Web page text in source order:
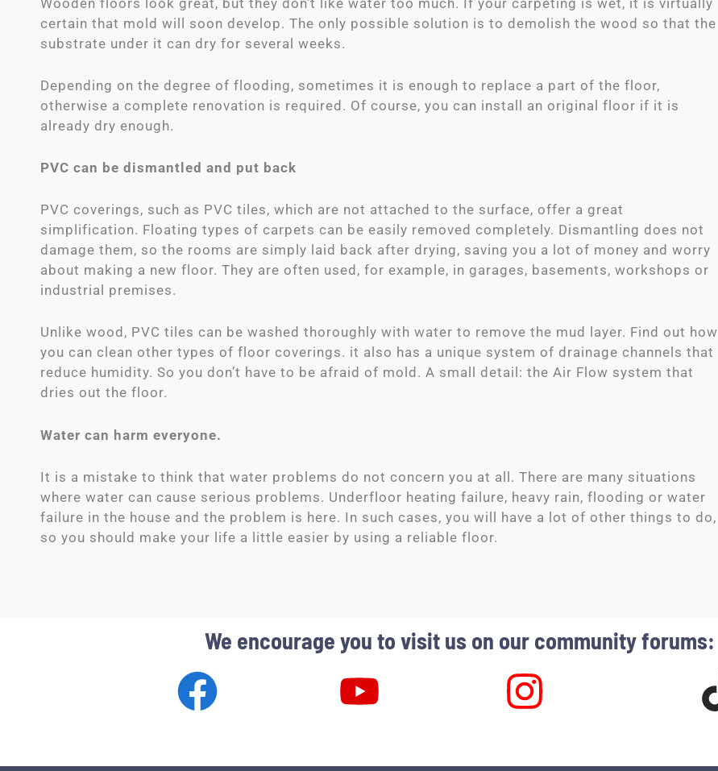
certain that mold will soon develop. The only possible solution is to demolish the wood so that the
substrate under it can dry for several weeks.
Depending on the degree of flooding, sometimes it is enough to replace a part of the floor,
otherwise a complete renovation is required. Of course, you can install an original floor if it is
already dry enough.
PVC can be dismantled and put back
PVC coverings, such as PVC tiles, which are not attached to the surface, offer a great
simplification. Floating types of carpets can be easily removed completely. Dismantling does not
damage them, so the rooms are simply laid back after drying, saving you a lot of money and worry
about making a new floor. They are often used, for example, in garages, basements, workshops or
industrial premises.
Unlike wood, PVC tiles can be washed thoroughly with water to remove the mud layer. Find out how
you can clean other types of floor coverings. it also has a unique system of drainage channels that
reduce humidity. So you don’t have to be afraid of mold. A small detail: the Air Flow system that
dries out the floor.
Water can harm everyone.
It is a mistake to think that water problems do not concern you at all. There are many situations
where water can cause serious problems. Underfloor heating failure, heavy rain, flooding or water
failure in the house and the problem is here. In such cases, you will have a lot of other things to do,
so you should make your life a little easier by using a reliable floor.
We encourage you to visit us on our community forums: